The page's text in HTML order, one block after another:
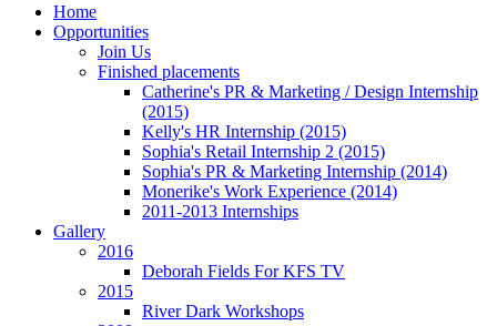
Home
Opportunities
Join Us
Finished placements
Catherine's PR & Marketing / Design Internship
(2015)
Kelly's HR Internship (2015)
Sophia's Retail Internship 2 (2015)
Sophia's PR & Marketing Internship (2014)
Monerike's Work Experience (2014)
2011-2013 Internships
Gallery
2016
Deborah Fields For KFS TV
2015
River Dark Workshops